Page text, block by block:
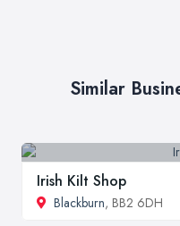
Similar
Irish Kilt Shop
Blackburn, BB2 6DH